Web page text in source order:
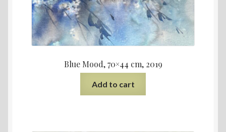
Blue Mood, 70×44 cm, 2019
Add to cart